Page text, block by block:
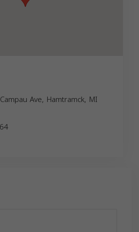
Ave, Hamtramck, MI